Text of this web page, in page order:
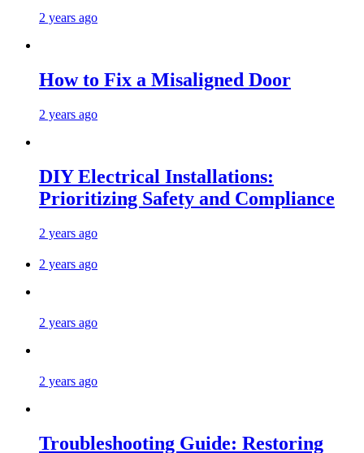
2 years ago
How to Fix a Misaligned Door
2 years ago
DIY Electrical Installations:
Prioritizing Safety and Compliance
2 years ago
2 years ago
2 years ago
2 years ago
Troubleshooting Guide: Restoring